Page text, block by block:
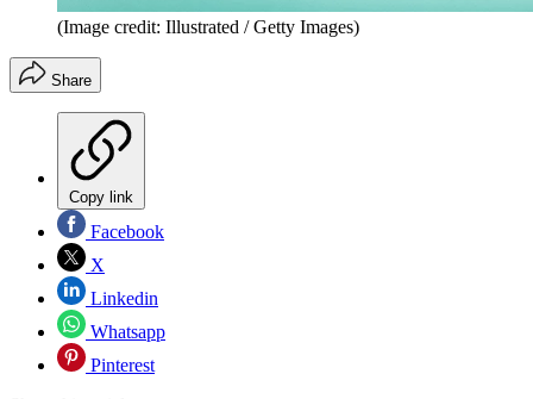
(Image credit: Illustrated / Getty Images)
Share
Copy link
Facebook
X
Linkedin
Whatsapp
Pinterest